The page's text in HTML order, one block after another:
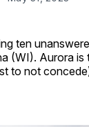
ten
(WI). Aurora is
to not